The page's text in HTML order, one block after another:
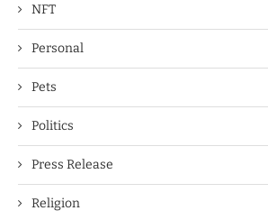
NFT
Personal
Pets
Politics
Press Release
Religion